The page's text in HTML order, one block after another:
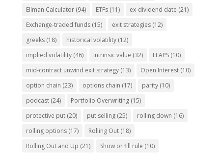
Ellman Calculator(94) ETFs(11) ex-dividend date (21)
Exchange-traded funds(15) exit strategies(12)
greeks(18) historical volatility(12)
implied volatility(46) intrinsic value (32) LEAPS(10)
mid-contract unwind exit strategy(13) Open Interest(10)
option chain (23) options chain (17) parity(10)
podcast(24) Portfolio Overwriting(15)
protective put(20) put selling(25) rolling down (16)
rolling options(17) Rolling Out(18)
Rolling Out and Up (21) Show or fill rule (10)